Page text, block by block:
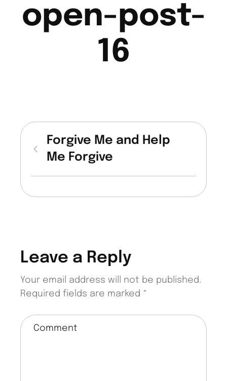
open-post-
16
Forgive Me and Help
Me Forgive
Leave a Reply
Your email address will not be published.
Required fields are marked *